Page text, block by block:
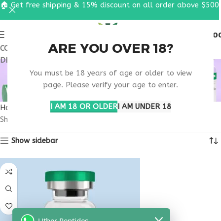
ARE YOU OVER 18?
You must be 18 years of age or older to view
page. Please verify your age to enter.
I AM 18 OR OLDERI AM UNDER 18
COUPON CODE: UT2026. GET FREE SHIPPING & 15%
DISCOUNT ON ALL ORDER ABOVE $500
SKIN TONE PEPTIDE
THERAPY
Home
Products tagged “skin tone peptide therapy”
Showing the single result
Show sidebar
🏠 Get free shipping & 15% discount on all order above $500